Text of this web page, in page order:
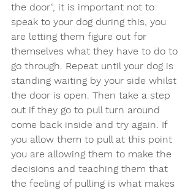
the door”, it is important not to
speak to your dog during this, you
are letting them figure out for
themselves what they have to do to
go through. Repeat until your dog is
standing waiting by your side whilst
the door is open. Then take a step
out if they go to pull turn around
come back inside and try again. If
you allow them to pull at this point
you are allowing them to make the
decisions and teaching them that
the feeling of pulling is what makes